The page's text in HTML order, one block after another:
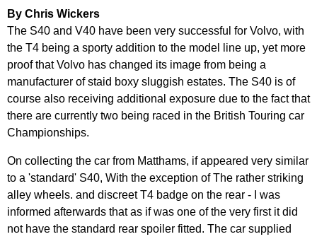
By Chris Wickers
The S40 and V40 have been very successful for Volvo, with
the T4 being a sporty addition to the model line up, yet more
proof that Volvo has changed its image from being a
manufacturer of staid boxy sluggish estates. The S40 is of
course also receiving additional exposure due to the fact that
there are currently two being raced in the British Touring car
Championships.
On collecting the car from Matthams, if appeared very similar
to a 'standard' S40, With the exception of The rather striking
alley wheels. and discreet T4 badge on the rear - I was
informed afterwards that as if was one of the very first it did
not have the standard rear spoiler fitted. The car supplied